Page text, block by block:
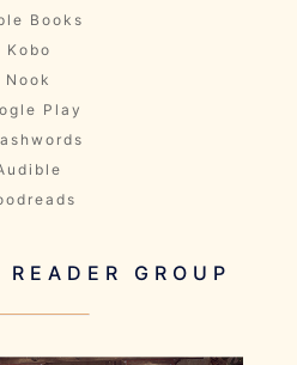
Books
Kobo
Nook
Play
GROUP